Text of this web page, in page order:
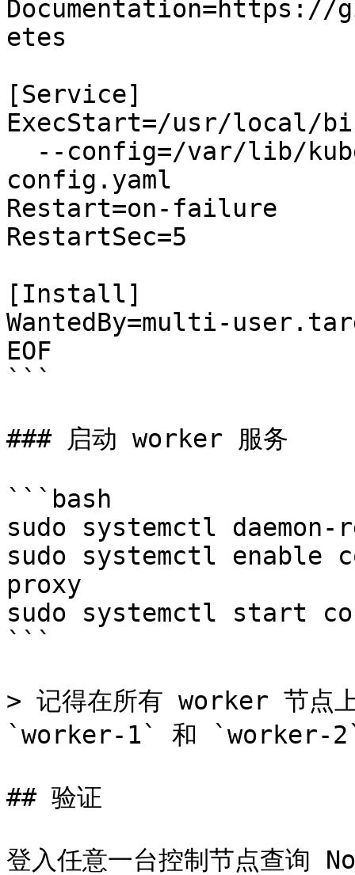
Documentation=https://
etes
[Service]
ExecStart=/usr/local/
config.yaml
Restart=on-failure
RestartSec=5
[Install]
WantedBy=multi-
EOF
```
### 启动 worker 服务
```bash
sudo systemctl daemon-
sudo systemctl enable
proxy
sudo systemctl start
```
> 记得在所有 worker 节点
`worker-1` 和 `worker-
## 验证
登入任意一台控制节点查询